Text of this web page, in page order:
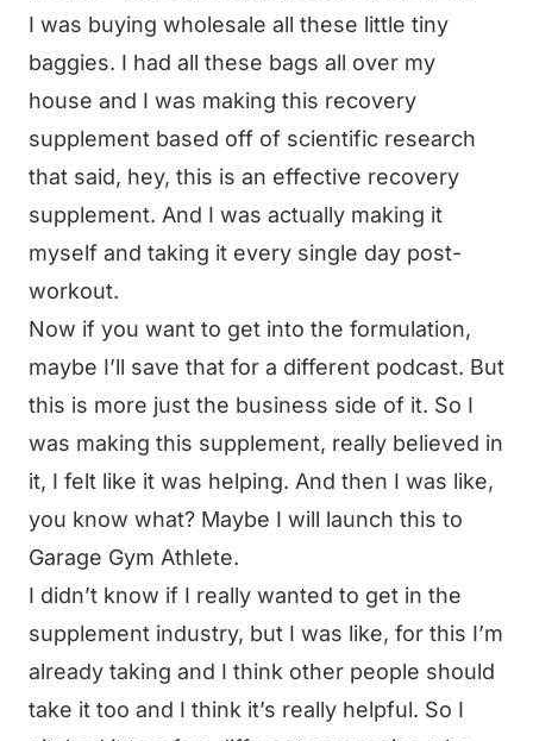
I was buying wholesale all these little tiny
baggies. I had all these bags all over my
house and I was making this recovery
supplement based off of scientific research
that said, hey, this is an effective recovery
supplement. And I was actually making it
myself and taking it every single day post-
workout.
Now if you want to get into the formulation,
maybe I’ll save that for a different podcast. But
this is more just the business side of it. So I
was making this supplement, really believed in
it, I felt like it was helping. And then I was like,
you know what? Maybe I will launch this to
Garage Gym Athlete.
I didn’t know if I really wanted to get in the
supplement industry, but I was like, for this I’m
already taking and I think other people should
take it too and I think it’s really helpful. So I